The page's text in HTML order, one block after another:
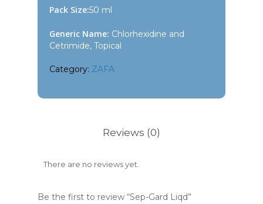
Pack Size:50 ml
Generic Name: Chlorhexidine and
Cetrimide, Topical
Category: ZAFA
Reviews (0)
There are no reviews yet.
Be the first to review “Sep-Gard Liqd”